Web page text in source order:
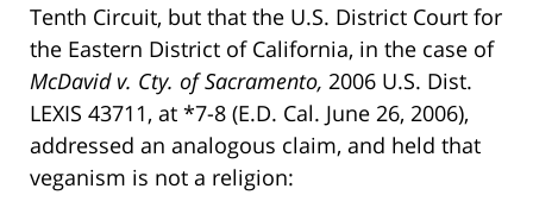
Tenth Circuit, but that the U.S. District Court for
the Eastern District of California, in the case of
McDavid v. Cty. of Sacramento, 2006 U.S. Dist.
LEXIS 43711, at *7-8 (E.D. Cal. June 26, 2006),
addressed an analogous claim, and held that
veganism is not a religion: